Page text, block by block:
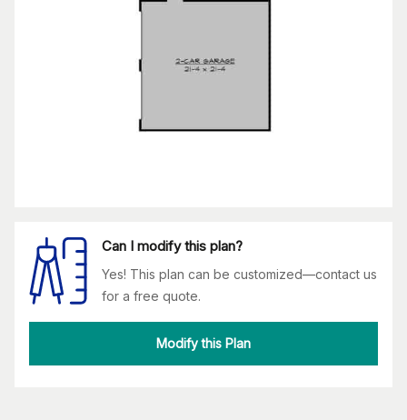
Can I modify this plan?
Yes! This plan can be customized—contact us
for a free quote.
Modify this Plan